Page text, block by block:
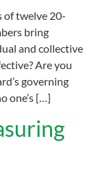
of twelve 20-
bring
and collective
Are you
governing
one’s […]